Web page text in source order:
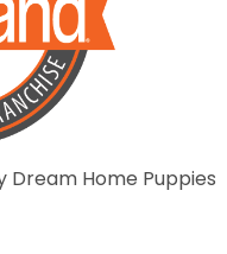
Dream Home Puppies